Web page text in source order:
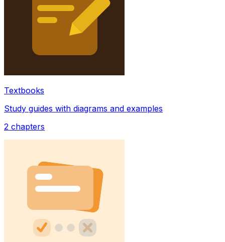
Textbooks
Study guides with diagrams and examples
2 chapters